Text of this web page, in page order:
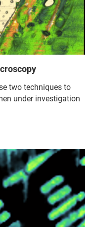
two techniques to
under investigation